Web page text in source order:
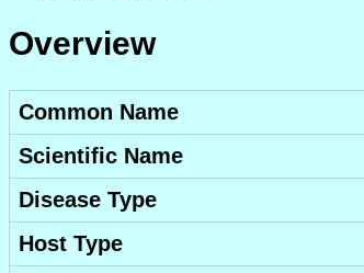
Overview
Common Name
Scientific Name
Disease Type
Host Type